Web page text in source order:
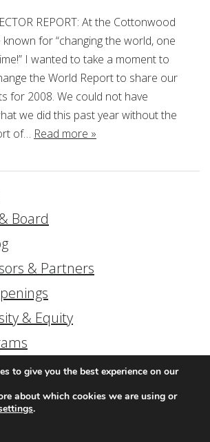
REPORT: At the Cottonwood
for “changing the world, one
I wanted to take a moment to
the World Report to share our
for 2008. We could not have
we did this past year without the
of… Read more »
Board
& Partners
& Equity
Programs
Programs
to give you the best experience on our
about which cookies we are using or
.